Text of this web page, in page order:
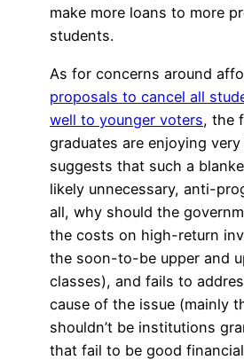
make more loans to more
students.
As for concerns around
proposals to cancel all
well to younger voters, the
graduates are enjoying
suggests that such a
likely unnecessary, anti-
all, why should the
the costs on high-return
the soon-to-be upper and
classes), and fails to
cause of the issue (mainly
shouldn’t be institutions
that fail to be good